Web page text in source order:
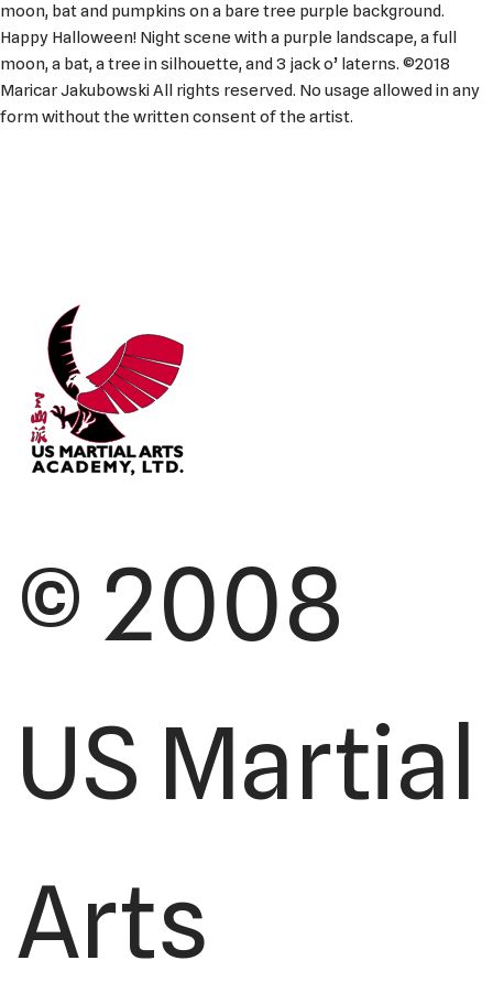
moon, bat and pumpkins on a bare tree purple background.
Happy Halloween! Night scene with a purple landscape, a full
moon, a bat, a tree in silhouette, and 3 jack o’ laterns. ©2018
Maricar Jakubowski All rights reserved. No usage allowed in any
form without the written consent of the artist.
© 2008
US Martial
Arts